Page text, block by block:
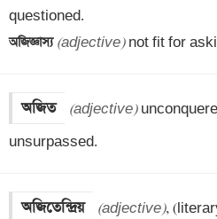
অজিজ্ঞাস্য (adjective) not fit for
অজিত (adjective)
unsurpassed.
অজিতেন্দ্রিয় (adjective),